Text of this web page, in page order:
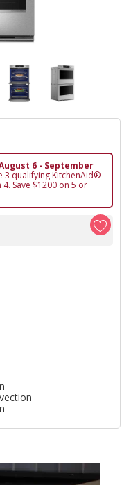
6 - September
3 qualifying KitchenAid®
Save $1200 on 5 or